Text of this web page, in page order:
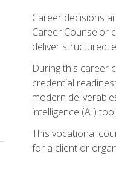
Career decisions
Career Counselor
deliver structured,
During this career
credential
modern
intelligence (AI)
This vocational
for a client or